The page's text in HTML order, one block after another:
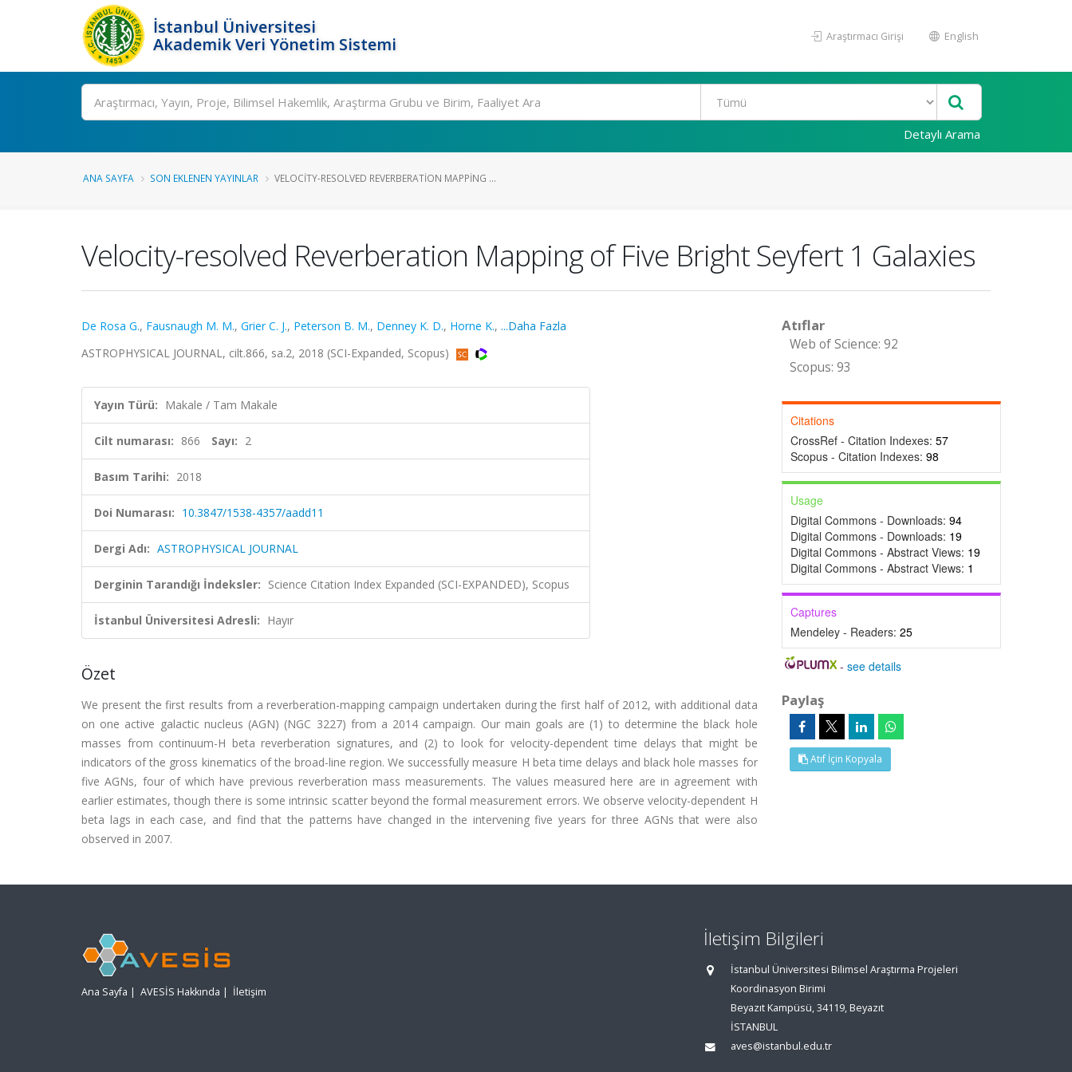
İstanbul Üniversitesi
Akademik Veri Yönetim Sistemi
Araştırmacı Girişi English
Ara
Detaylı Arama
ANA SAYFA SON EKLENEN YAYINLAR VELOCITY-RESOLVED REVERBERATION MAPPING ...
Velocity-resolved Reverberation Mapping of Five Bright Seyfert 1 Galaxies
De Rosa G., Fausnaugh M. M., Grier C. J., Peterson B. M., Denney K. D., Horne K., ...Daha Fazla
ASTROPHYSICAL JOURNAL, cilt.866, sa.2, 2018 (SCI-Expanded, Scopus)
Yayın Türü: Makale / Tam Makale
Cilt numarası: 866 Sayı: 2
Basım Tarihi: 2018
Doi Numarası: 10.3847/1538-4357/aadd11
Dergi Adı: ASTROPHYSICAL JOURNAL
Derginin Tarandığı İndeksler: Science Citation Index Expanded (SCI-EXPANDED), Scopus
İstanbul Üniversitesi Adresli: Hayır
Özet
We present the first results from a reverberation-mapping campaign undertaken during the first half of 2012, with additional data
on one active galactic nucleus (AGN) (NGC 3227) from a 2014 campaign. Our main goals are (1) to determine the black hole
masses from continuum-H beta reverberation signatures, and (2) to look for velocity-dependent time delays that might be
indicators of the gross kinematics of the broad-line region. We successfully measure H beta time delays and black hole masses for
five AGNs, four of which have previous reverberation mass measurements. The values measured here are in agreement with
earlier estimates, though there is some intrinsic scatter beyond the formal measurement errors. We observe velocity-dependent H
beta lags in each case, and find that the patterns have changed in the intervening five years for three AGNs that were also
observed in 2007.
Atıflar
Web of Science: 92
Scopus: 93
Citations
CrossRef - Citation Indexes: 57
Scopus - Citation Indexes: 98
Usage
Digital Commons - Downloads: 94
Digital Commons - Downloads: 19
Digital Commons - Abstract Views: 19
Digital Commons - Abstract Views: 1
Captures
Mendeley - Readers: 25
-see details
Paylaş
Atıf İçin Kopyala
Ana Sayfa | AVESİS Hakkında | İletişim
İletişim Bilgileri
İstanbul Üniversitesi Bilimsel Araştırma Projeleri
Koordinasyon Birimi
Beyazıt Kampüsü, 34119, Beyazıt
İSTANBUL
aves@istanbul.edu.tr